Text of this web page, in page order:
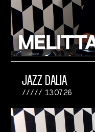
JAZZ DALIA
13.07.26